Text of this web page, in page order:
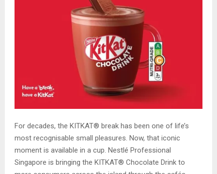
For decades, the KITKAT® break has been one of life’s
most recognisable small pleasures. Now, that iconic
moment is available in a cup. Nestlé Professional
Singapore is bringing the KITKAT® Chocolate Drink to